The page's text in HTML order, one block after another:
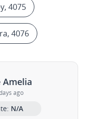
4075
4076
Amelia
ago
N/A